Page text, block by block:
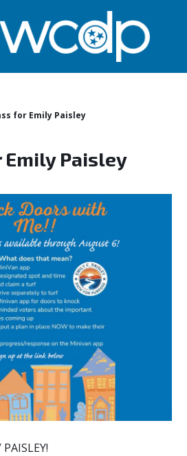
for Emily Paisley
Emily Paisley